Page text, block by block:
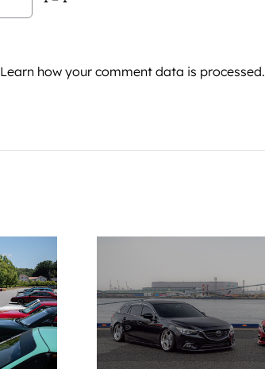
Learn how your comment data is processed.